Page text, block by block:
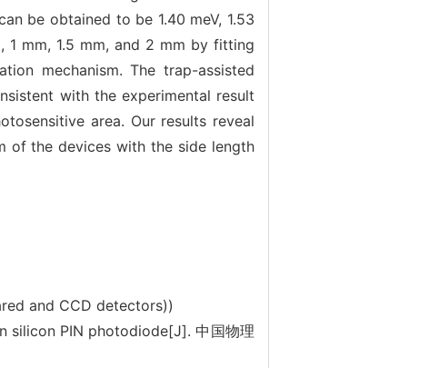
be obtained to be 1.40 meV, 1.53
1 mm, 1.5 mm, and 2 mm by fitting
mechanism. The trap-assisted
with the experimental result
area. Our results reveal
of the devices with the side length
and CCD detectors))
silicon PIN photodiode[J]. 中国物理